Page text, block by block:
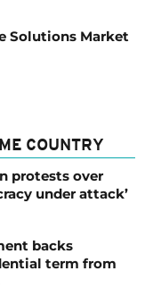
Solutions Market
COUNTRY
protests over
under attack’
backs
term from